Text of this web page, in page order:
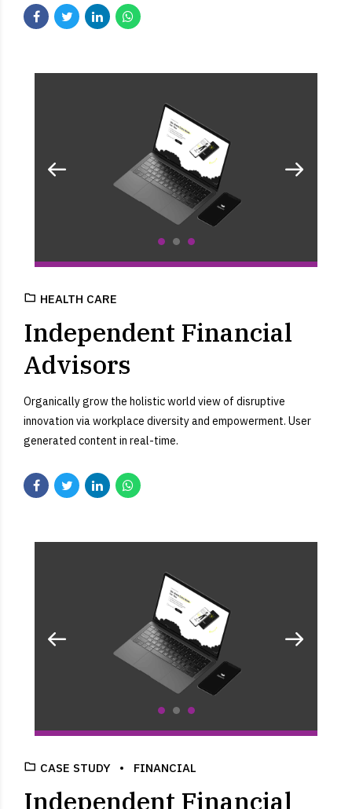
HEALTH CARE
Independent Financial
Advisors
Organically grow the holistic world view of disruptive
innovation via workplace diversity and empowerment. User
generated content in real-time.
CASE STUDY FINANCIAL
Independent Financial